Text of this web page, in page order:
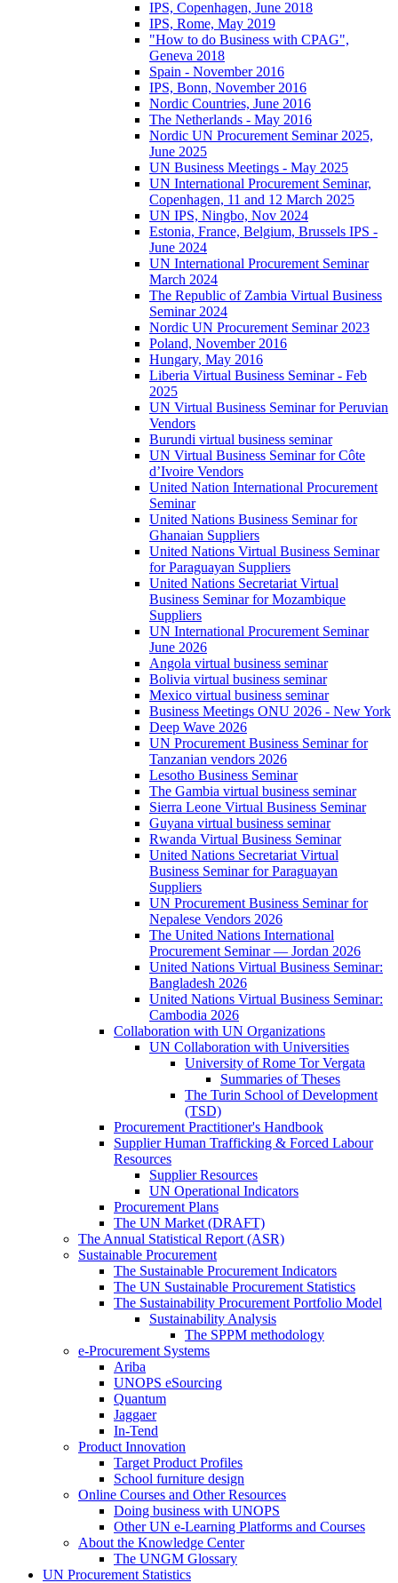
IPS, Copenhagen, June 2018
IPS, Rome, May 2019
"How to do Business with CPAG",
Geneva 2018
Spain - November 2016
IPS, Bonn, November 2016
Nordic Countries, June 2016
The Netherlands - May 2016
Nordic UN Procurement Seminar 2025,
June 2025
UN Business Meetings - May 2025
UN International Procurement Seminar,
Copenhagen, 11 and 12 March 2025
UN IPS, Ningbo, Nov 2024
Estonia, France, Belgium, Brussels IPS -
June 2024
UN International Procurement Seminar
March 2024
The Republic of Zambia Virtual Business
Seminar 2024
Nordic UN Procurement Seminar 2023
Poland, November 2016
Hungary, May 2016
Liberia Virtual Business Seminar - Feb
2025
UN Virtual Business Seminar for Peruvian
Vendors
Burundi virtual business seminar
UN Virtual Business Seminar for Côte
d’Ivoire Vendors
United Nation International Procurement
Seminar
United Nations Business Seminar for
Ghanaian Suppliers
United Nations Virtual Business Seminar
for Paraguayan Suppliers
United Nations Secretariat Virtual
Business Seminar for Mozambique
Suppliers
UN International Procurement Seminar
June 2026
Angola virtual business seminar
Bolivia virtual business seminar
Mexico virtual business seminar
Business Meetings ONU 2026 - New York
Deep Wave 2026
UN Procurement Business Seminar for
Tanzanian vendors 2026
Lesotho Business Seminar
The Gambia virtual business seminar
Sierra Leone Virtual Business Seminar
Guyana virtual business seminar
Rwanda Virtual Business Seminar
United Nations Secretariat Virtual
Business Seminar for Paraguayan
Suppliers
UN Procurement Business Seminar for
Nepalese Vendors 2026
The United Nations International
Procurement Seminar — Jordan 2026
United Nations Virtual Business Seminar:
Bangladesh 2026
United Nations Virtual Business Seminar:
Cambodia 2026
Collaboration with UN Organizations
UN Collaboration with Universities
University of Rome Tor Vergata
Summaries of Theses
The Turin School of Development
(TSD)
Procurement Practitioner's Handbook
Supplier Human Trafficking & Forced Labour
Resources
Supplier Resources
UN Operational Indicators
Procurement Plans
The UN Market (DRAFT)
The Annual Statistical Report (ASR)
Sustainable Procurement
The Sustainable Procurement Indicators
The UN Sustainable Procurement Statistics
The Sustainability Procurement Portfolio Model
Sustainability Analysis
The SPPM methodology
e-Procurement Systems
Ariba
UNOPS eSourcing
Quantum
Jaggaer
In-Tend
Product Innovation
Target Product Profiles
School furniture design
Online Courses and Other Resources
Doing business with UNOPS
Other UN e-Learning Platforms and Courses
About the Knowledge Center
The UNGM Glossary
UN Procurement Statistics